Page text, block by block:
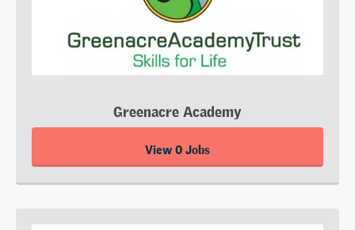
Greenacre Academy
View 0 Jobs